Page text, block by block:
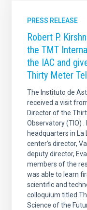
PRESS RELEASE
Robert P.
the TMT
the IAC and
Thirty Meter
The Instituto de
received a visit
Director of the
Observatory (TIO) .
headquarters in La
center’s director,
deputy director,
members of the
was able to learn
scientific and
colloquium titled
Science of the